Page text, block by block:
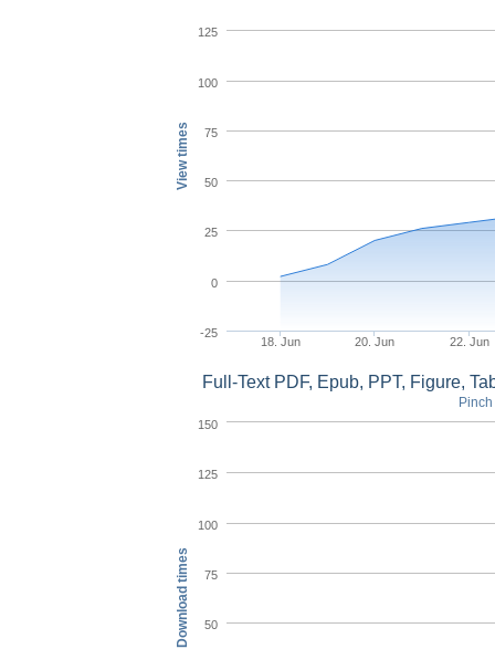
View times
18. Jun 20. Jun 22. Jun
-25
0
25
50
75
100
125
Download times
Full-Text PDF, Epub, PPT, Figure,
50
75
100
125
150